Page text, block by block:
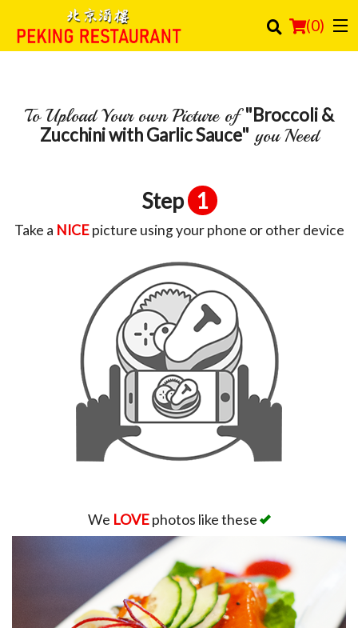
(0)
Order Online
Registration
To Upload Your own Picture of"Broccoli &
Zucchini with Garlic Sauce" you Need
Step 1
Take a NICEpicture using your phone or other device
We LOVEphotos like these